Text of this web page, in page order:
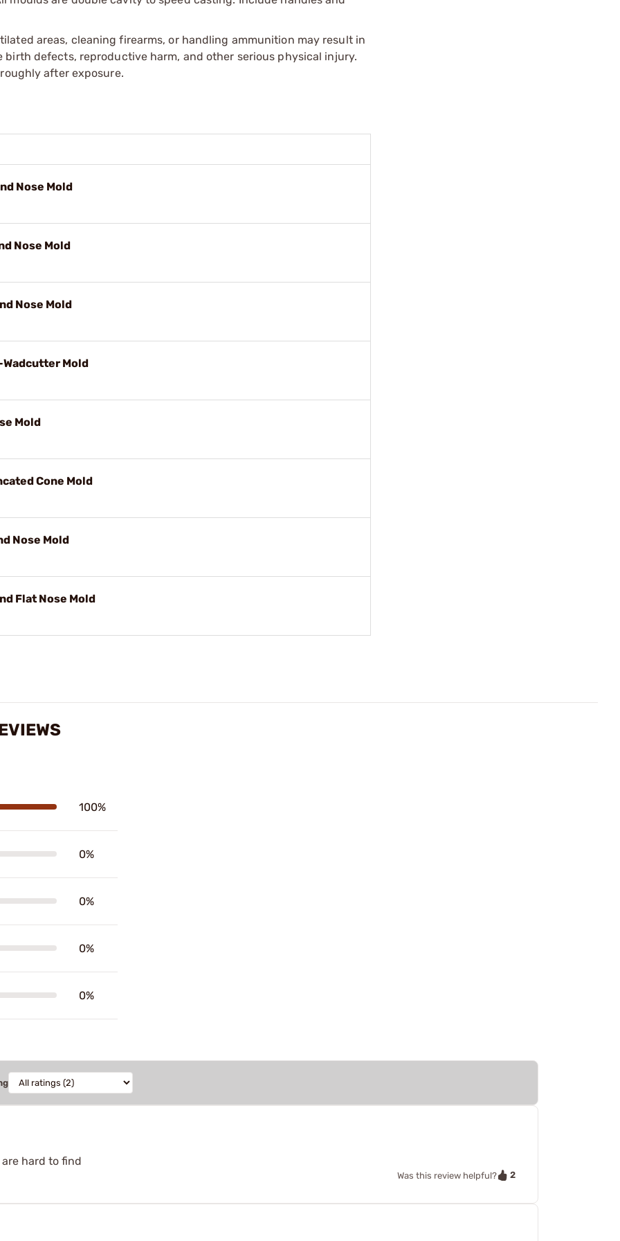
areas, cleaning firearms, or handling ammunition may result in
defects, reproductive harm, and other serious physical injury.
after exposure.
Nose Mold
Nose Mold
Nose Mold
Mold
Mold
Cone Mold
Nose Mold
Flat Nose Mold
100%
0%
0%
0%
0%
hard to find
Was this review helpful? 2